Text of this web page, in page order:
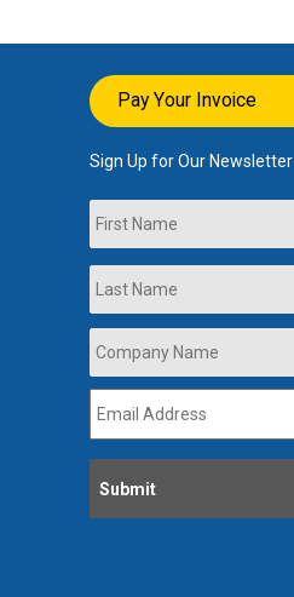
Pay Your Invoice
Sign Up for Our Newsletter
Name
Company
Name *
Address *